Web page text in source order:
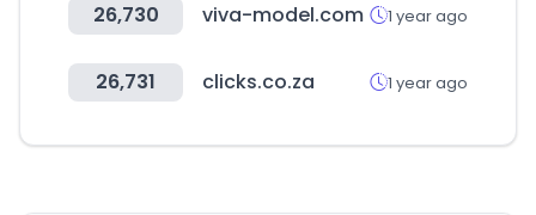
26,730 viva-model.com 1 year ago
26,731 clicks.co.za 1 year ago